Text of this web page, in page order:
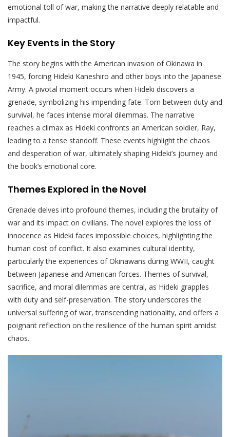
emotional toll of war, making the narrative deeply relatable and
impactful.
Key Events in the Story
The story begins with the American invasion of Okinawa in
1945, forcing Hideki Kaneshiro and other boys into the Japanese
Army. A pivotal moment occurs when Hideki discovers a
grenade, symbolizing his impending fate. Torn between duty and
survival, he faces intense moral dilemmas. The narrative
reaches a climax as Hideki confronts an American soldier, Ray,
leading to a tense standoff. These events highlight the chaos
and desperation of war, ultimately shaping Hideki’s journey and
the book’s emotional core.
Themes Explored in the Novel
Grenade delves into profound themes, including the brutality of
war and its impact on civilians. The novel explores the loss of
innocence as Hideki faces impossible choices, highlighting the
human cost of conflict. It also examines cultural identity,
particularly the experiences of Okinawans during WWII, caught
between Japanese and American forces. Themes of survival,
sacrifice, and moral dilemmas are central, as Hideki grapples
with duty and self-preservation. The story underscores the
universal suffering of war, transcending nationality, and offers a
poignant reflection on the resilience of the human spirit amidst
chaos.